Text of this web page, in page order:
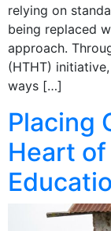
relying on
being replaced
approach.
(HTHT)
ways […]
Placing
Heart